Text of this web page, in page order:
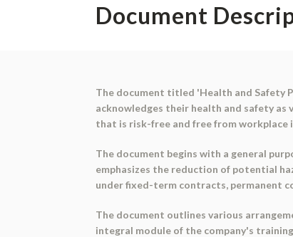
Document
The document titled 'Health and Safety
acknowledges their health and safety as
that is risk-free and free from workplace
The document begins with a general
emphasizes the reduction of potential
under fixed-term contracts, permanent
The document outlines various
integral module of the company's